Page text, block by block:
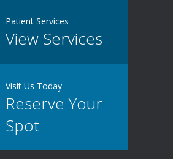
Patient Services
View Services
Visit Us Today
Reserve Your
Spot